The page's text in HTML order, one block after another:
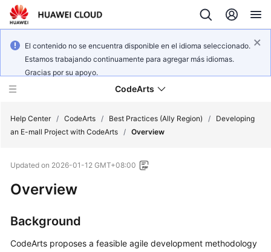
El contenido no se encuentra disponible en el idioma seleccionado.
Estamos trabajando continuamente para agregar más idiomas.
Gracias por su apoyo.
CodeArts
Overview
Billing
Getting
Started
Help Center / CodeArts / Best Practices (Ally Region) /
Developing
an E-mall Project with CodeArts / Overview
Updated on 2026-01-12 GMT+08:00
Overview
Background
CodeArts proposes a feasible agile development methodology